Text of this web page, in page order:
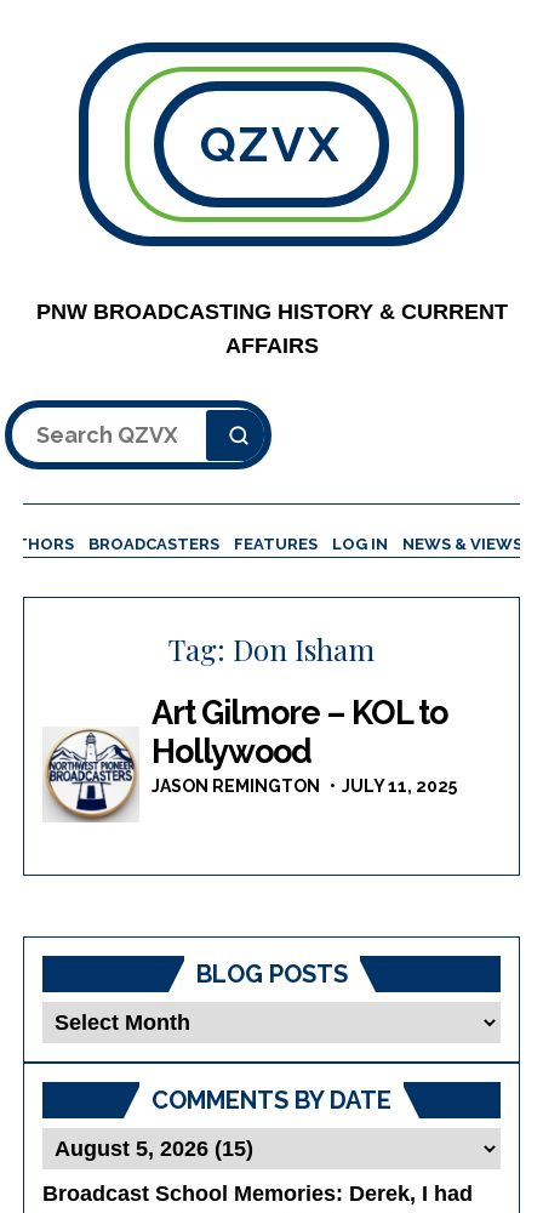
QZVX
PNW BROADCASTING HISTORY & CURRENT
AFFAIRS
Search
BROADCASTERS FEATURES LOG IN NEWS & VIEWS
Tag: Don Isham
Art Gilmore – KOL to
Hollywood
JASON REMINGTON JULY 11, 2025
BLOG POSTS
Blog
Posts
COMMENTS BY DATE
Broadcast School Memories: Derek, I had